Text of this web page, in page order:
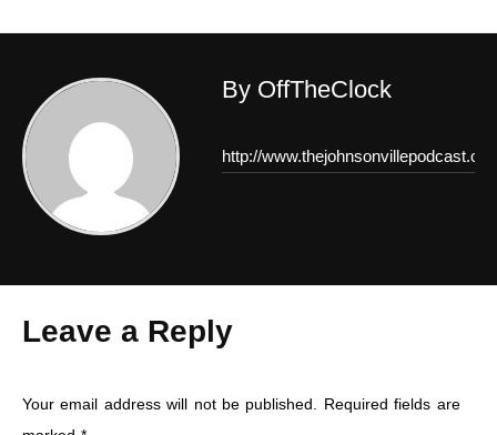
By OffTheClock
http://
Leave a Reply
Your email address will not be published.
Required fields are